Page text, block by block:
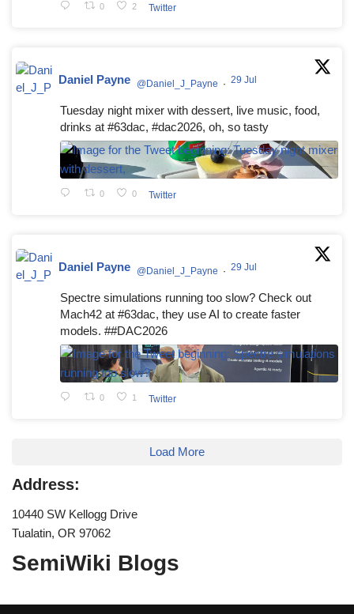
0 2 Twitter
Daniel Payne @Daniel_J_Payne · 29 Jul
Tuesday night mixer with dessert, live music, food,
drinks at #63dac, #dac2026, oh, so tasty
0 0 Twitter
Daniel Payne @Daniel_J_Payne · 29 Jul
Spectre simulations running too slow? Check out
Mach42 at #63dac, they use AI to create faster
models. ##DAC2026
0 1 Twitter
Load More
Address:
10440 SW Kellogg Drive
Tualatin, OR 97062
SemiWiki Blogs